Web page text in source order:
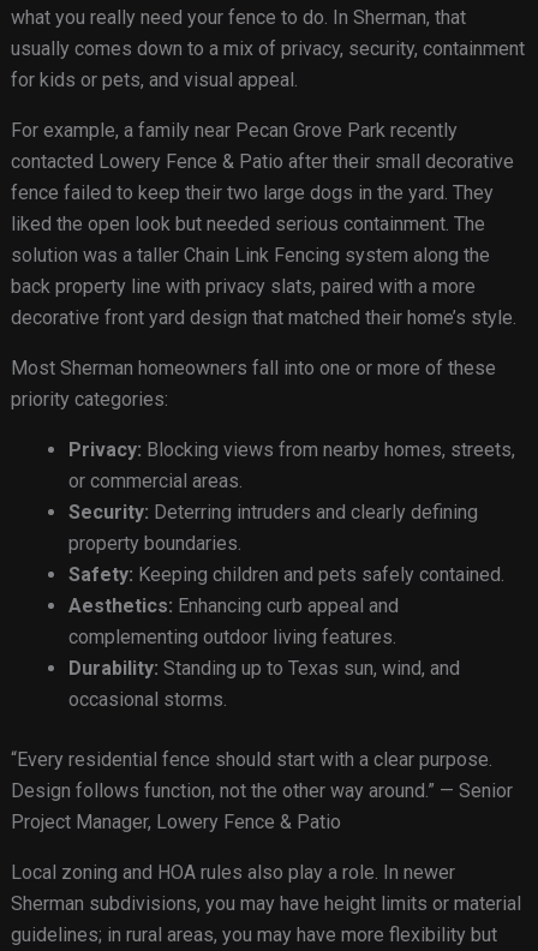
what you really need your fence to do. In Sherman, that
usually comes down to a mix of privacy, security, containment
for kids or pets, and visual appeal.
For example, a family near Pecan Grove Park recently
contacted Lowery Fence & Patio after their small decorative
fence failed to keep their two large dogs in the yard. They
liked the open look but needed serious containment. The
solution was a taller Chain Link Fencing system along the
back property line with privacy slats, paired with a more
decorative front yard design that matched their home’s style.
Most Sherman homeowners fall into one or more of these
priority categories:
Privacy: Blocking views from nearby homes, streets,
or commercial areas.
Security: Deterring intruders and clearly defining
property boundaries.
Safety: Keeping children and pets safely contained.
Aesthetics: Enhancing curb appeal and
complementing outdoor living features.
Durability: Standing up to Texas sun, wind, and
occasional storms.
“Every residential fence should start with a clear purpose.
Design follows function, not the other way around.” — Senior
Project Manager, Lowery Fence & Patio
Local zoning and HOA rules also play a role. In newer
Sherman subdivisions, you may have height limits or material
guidelines; in rural areas, you may have more flexibility but